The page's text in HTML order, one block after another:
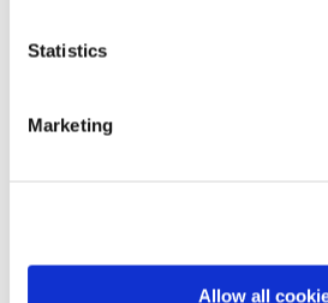
Statistics
Marketing
Allow all